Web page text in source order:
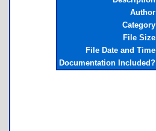
Author
Category
File Size
File Date and Time
Documentation Included?